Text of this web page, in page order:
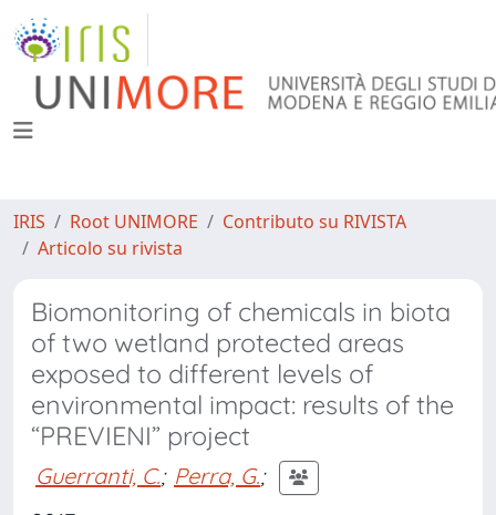
IRIS Root UNIMORE
Contributo su RIVISTA
Articolo su rivista
Biomonitoring of chemicals in biota
of two wetland protected areas
exposed to different levels of
environmental impact: results of the
“PREVIENI” project
Guerranti, C.; Perra, G.;